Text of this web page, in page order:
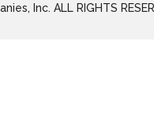
Inc. ALL RIGHTS